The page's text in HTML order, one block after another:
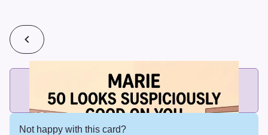
2 cards for $7 or 3 cards for $10
Add printed cards in these bundle sizes and the best price
applies automatically.
Not happy with this card?